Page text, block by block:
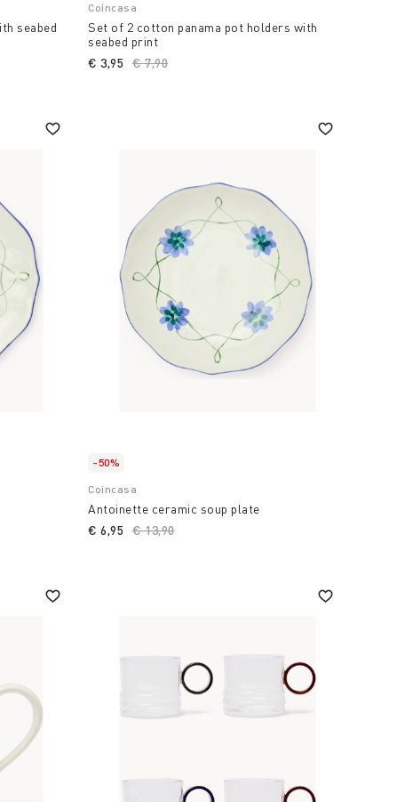
seabed
Coincasa
Set of 2 cotton panama pot holders with
seabed print
Price reduced from
€ 7,90
€ 3,95
-50%
Coincasa
Antoinette ceramic soup plate
Price reduced from
€ 13,90to
€ 6,95